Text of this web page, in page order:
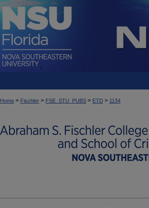
Home > Fischler > FSE_STU_PUBS > ETD > 1134